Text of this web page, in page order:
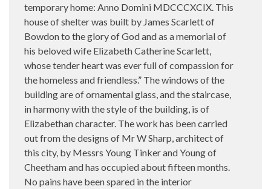
temporary home: Anno Domini MDCCCXCIX. This
house of shelter was built by James Scarlett of
Bowdon to the glory of God and as a memorial of
his beloved wife Elizabeth Catherine Scarlett,
whose tender heart was ever full of compassion for
the homeless and friendless.” The windows of the
building are of ornamental glass, and the staircase,
in harmony with the style of the building, is of
Elizabethan character. The work has been carried
out from the designs of Mr W Sharp, architect of
this city, by Messrs Young Tinker and Young of
Cheetham and has occupied about fifteen months.
No pains have been spared in the interior